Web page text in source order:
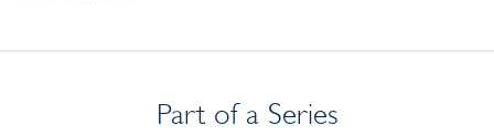
Part of a Series